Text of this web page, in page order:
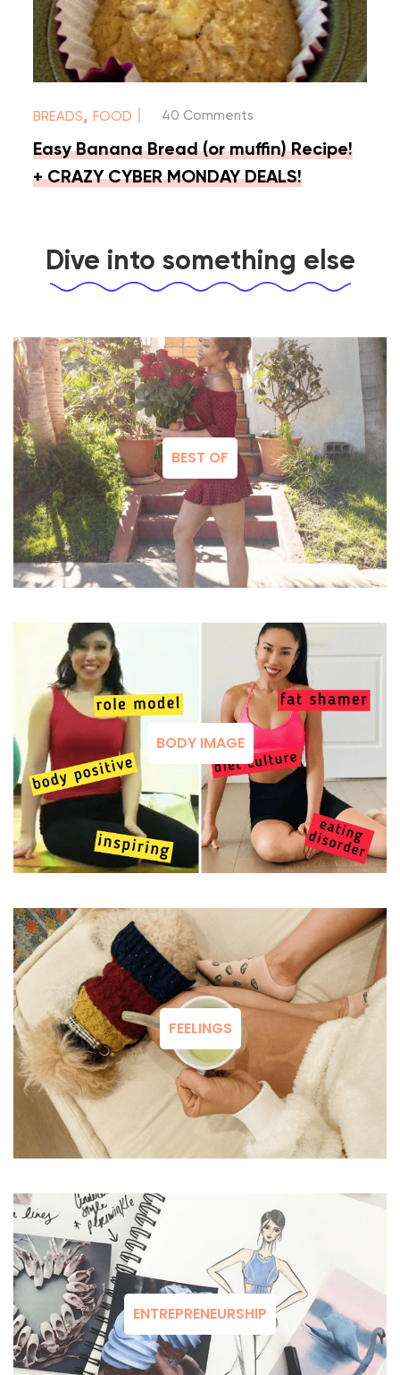
BREADS,FOOD 40 Comments
Easy Banana Bread (or muffin) Recipe!
+ CRAZY CYBER MONDAY DEALS!
Dive into something else
BEST OF
BODY IMAGE
FEELINGS
ENTREPRENEURSHIP